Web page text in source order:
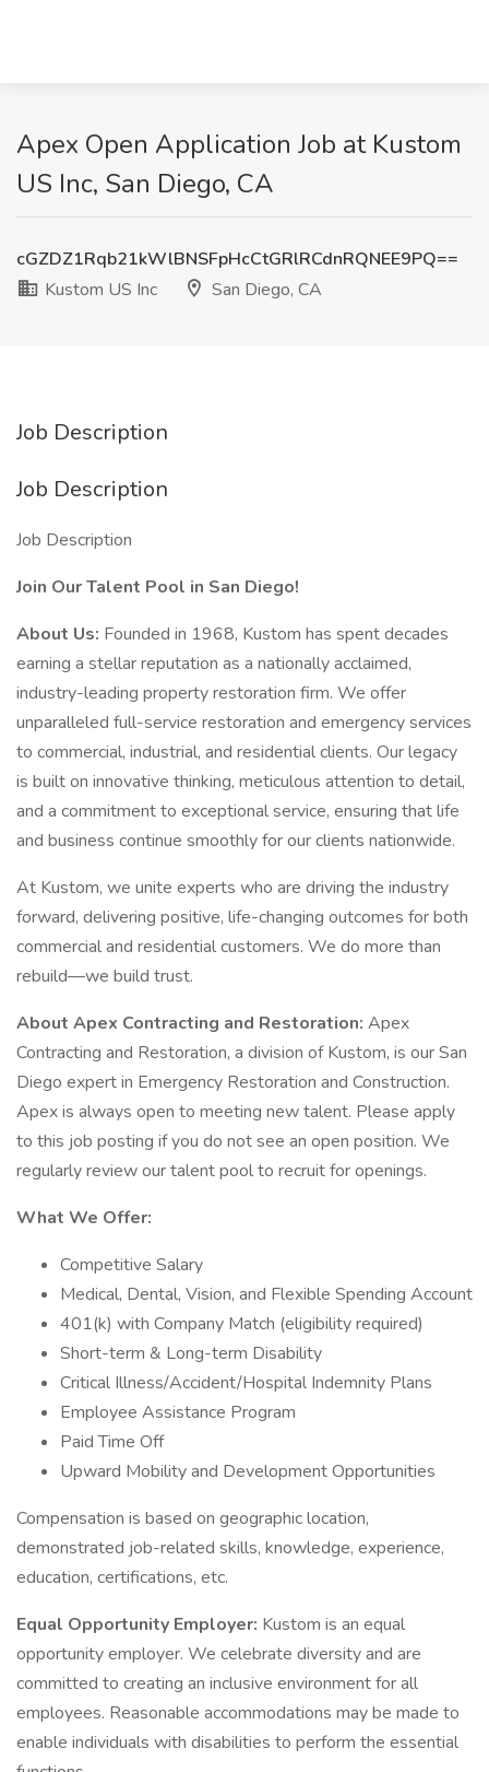
Apex Open Application Job at Kustom
US Inc, San Diego, CA
cGZDZ1Rqb21kWlBNSFpHcCtGRlRCdnRQNEE9PQ==
Kustom US Inc
San Diego, CA
Job Description
Job Description
Job Description
Join Our Talent Pool in San Diego!
About Us: Founded in 1968, Kustom has spent decades
earning a stellar reputation as a nationally acclaimed,
industry-leading property restoration firm. We offer
unparalleled full-service restoration and emergency services
to commercial, industrial, and residential clients. Our legacy
is built on innovative thinking, meticulous attention to detail,
and a commitment to exceptional service, ensuring that life
and business continue smoothly for our clients nationwide.
At Kustom, we unite experts who are driving the industry
forward, delivering positive, life-changing outcomes for both
commercial and residential customers. We do more than
rebuild—we build trust.
About Apex Contracting and Restoration: Apex
Contracting and Restoration, a division of Kustom, is our San
Diego expert in Emergency Restoration and Construction.
Apex is always open to meeting new talent. Please apply
to this job posting if you do not see an open position. We
regularly review our talent pool to recruit for openings.
What We Offer:
Competitive Salary
Medical, Dental, Vision, and Flexible Spending Account
401(k) with Company Match (eligibility required)
Short-term & Long-term Disability
Critical Illness/Accident/Hospital Indemnity Plans
Employee Assistance Program
Paid Time Off
Upward Mobility and Development Opportunities
Compensation is based on geographic location,
demonstrated job-related skills, knowledge, experience,
education, certifications, etc.
Equal Opportunity Employer: Kustom is an equal
opportunity employer. We celebrate diversity and are
committed to creating an inclusive environment for all
employees. Reasonable accommodations may be made to
enable individuals with disabilities to perform the essential